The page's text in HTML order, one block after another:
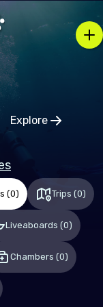
(the)
Explore
Click to
(0) Trips (0)
Liveaboards (0)
Chambers (0)